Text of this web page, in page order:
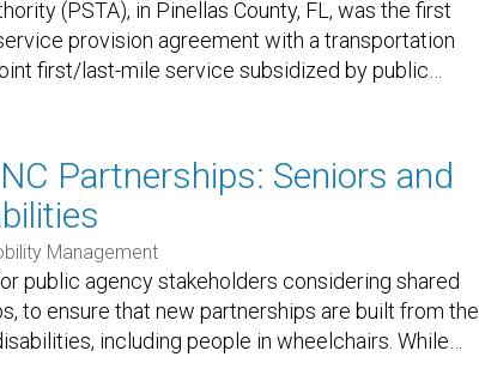
(PSTA), in Pinellas County, FL, was the first
provision agreement with a transportation
first/last-mile service subsidized by public…
Partnerships: Seniors and
Management
public agency stakeholders considering shared
to ensure that new partnerships are built from the
including people in wheelchairs. While…